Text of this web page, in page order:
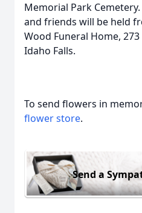
Memorial Park
and friends will be held
Wood Funeral Home,
Idaho Falls.
To send flowers in
flower store.
Send a